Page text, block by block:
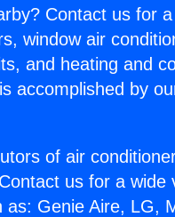
Contact us for
window air
and heating and
accomplished by
of air
us for a wide
Genie Aire, LG,